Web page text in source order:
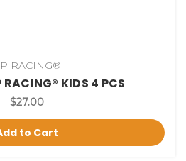
RACING®
KIDS 4 PCS
$27.00
to Cart